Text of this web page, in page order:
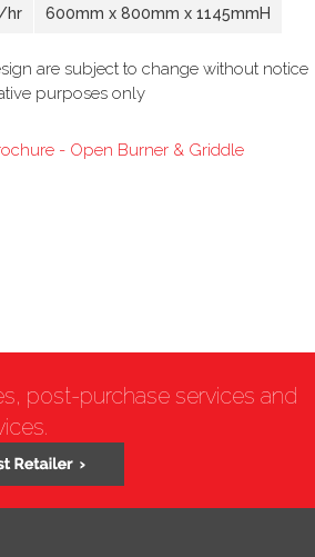
hr 600mm x 800mm x 1145mmH
are subject to change without notice
purposes only
- Open Burner & Griddle
post-purchase services and